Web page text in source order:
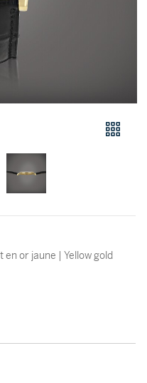
or jaune | Yellow gold